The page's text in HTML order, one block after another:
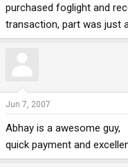
purchased foglight and
transaction, part was just
Jun 7, 2007
Abhay is a awesome guy,
quick payment and